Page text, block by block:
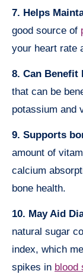
7. Helps
good source of
your heart rate
8. Can Benefit
that can be
potassium and
9. Supports
amount of
calcium
bone health.
10. May Aid
natural sugar
index, which
spikes in blood